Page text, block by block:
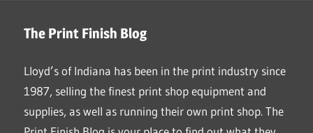
The Print Finish Blog
Lloyd’s of Indiana has been in the print industry since
1987, selling the finest print shop equipment and
supplies, as well as running their own print shop. The